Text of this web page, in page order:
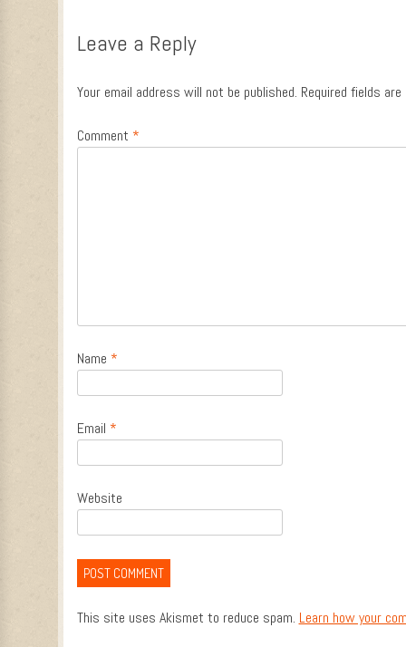
Leave a Reply
Your email address will not be published. Required fields
Comment *
Name *
Email *
Website
This site uses Akismet to reduce spam. Learn how your